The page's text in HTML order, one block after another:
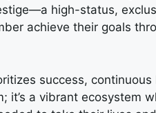
high-status,
achieve their goals
success,
it’s a vibrant ecosystem